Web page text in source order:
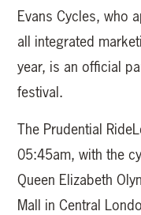
Evans Cycles, who
all integrated
year, is an official
festival.
The Prudential
05:45am, with the
Queen Elizabeth
Mall in Central